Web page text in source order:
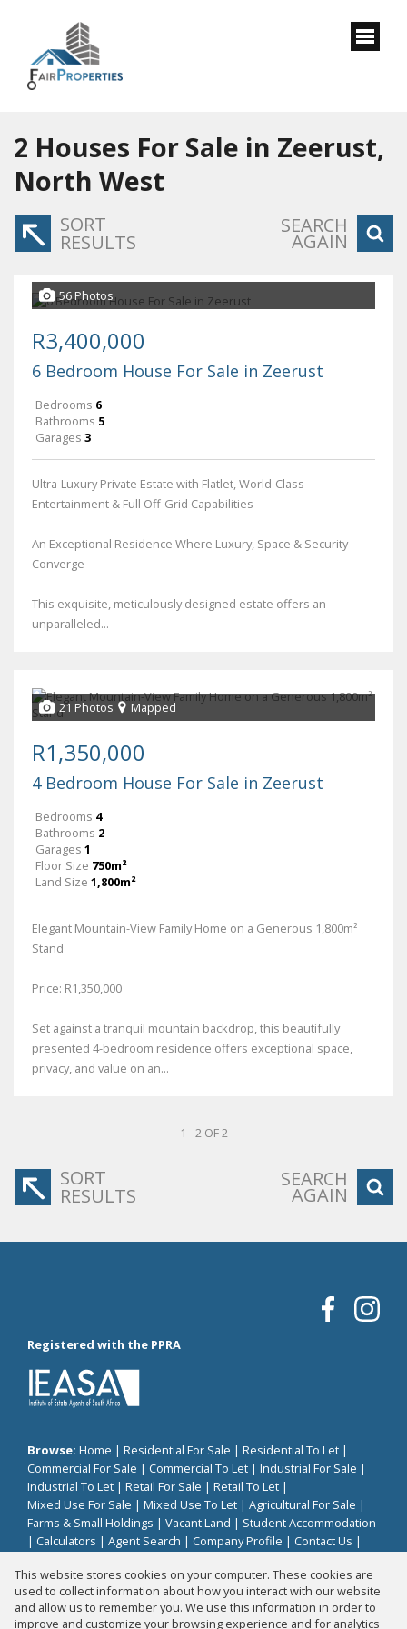
2 Houses For Sale in Zeerust,
North West
SORT
RESULTS
SEARCH
AGAIN
56 Photos
R3,400,000
6 Bedroom House For Sale in Zeerust
Bedrooms 6
Bathrooms 5
Garages 3
Ultra-Luxury Private Estate with Flatlet, World-Class
Entertainment & Full Off-Grid Capabilities
An Exceptional Residence Where Luxury, Space & Security
Converge
This exquisite, meticulously designed estate offers an
unparalleled...
21 Photos Mapped
R1,350,000
4 Bedroom House For Sale in Zeerust
Bedrooms 4
Bathrooms 2
Garages 1
Floor Size 750m²
Land Size 1,800m²
Elegant Mountain-View Family Home on a Generous 1,800m²
Stand
Price: R1,350,000
Set against a tranquil mountain backdrop, this beautifully
presented 4-bedroom residence offers exceptional space,
privacy, and value on an...
1 - 2 OF 2
SORT
RESULTS
SEARCH
AGAIN
Registered with the PPRA
Browse: Home | Residential For Sale | Residential To Let |
Commercial For Sale | Commercial To Let | Industrial For Sale |
Industrial To Let | Retail For Sale | Retail To Let |
Mixed Use For Sale | Mixed Use To Let | Agricultural For Sale |
Farms & Small Holdings | Vacant Land | Student Accommodation
| Calculators | Agent Search | Company Profile | Contact Us |
Property: Residential Property For Sale in Zeerust
This website stores cookies on your computer. These cookies are
used to collect information about how you interact with our website
and allow us to remember you. We use this information in order to
improve and customize your browsing experience and for analytics